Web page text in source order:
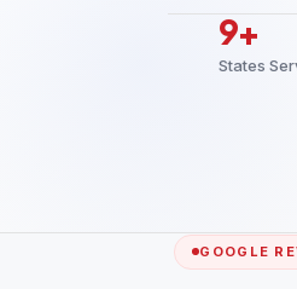
9+
States
GOOGLE